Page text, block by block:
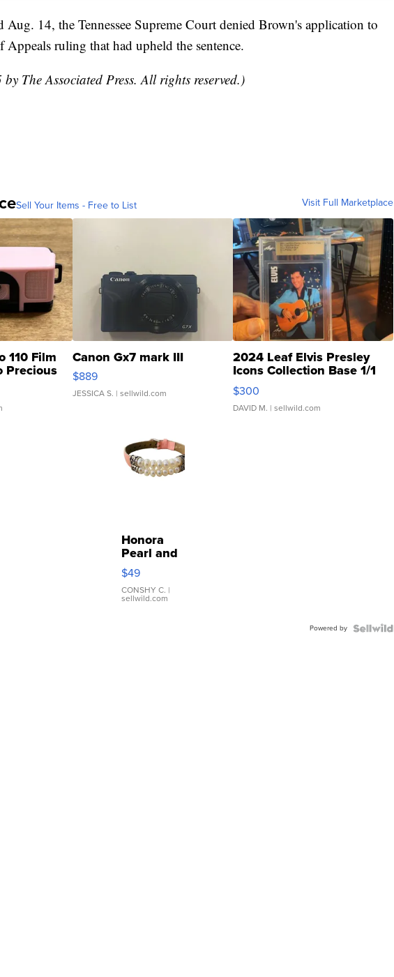
Aug. 14, the Tennessee Supreme Court denied Brown's application to
Appeals ruling that had upheld the sentence.
The Associated Press. All rights reserved.)
Sell Your Items - Free to List Visit Full Marketplace
110 Film
Precious
Canon Gx7 mark III
$889
JESSICA S. | sellwild.com
2024 Leaf Elvis Presley
Icons Collection Base 1/1
SSP Clear ...
$300
DAVID M. | sellwild.com
Honora
Pearl and
Pink
Leather
Bracelet
Adjustable
$49
CONSHY C. |
sellwild.com
Powered by